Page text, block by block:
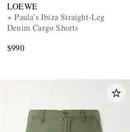
LOEWE
+ Paula's Ibiza Straight-Leg
Denim Cargo Shorts
$990